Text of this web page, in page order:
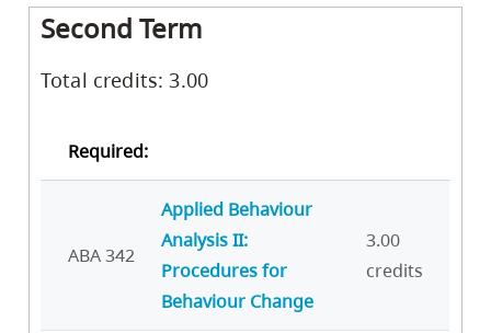
Second Term
Total credits: 3.00
Required:
ABA 342
Applied Behaviour
Analysis II:
Procedures for
Behaviour Change
3.00
credits